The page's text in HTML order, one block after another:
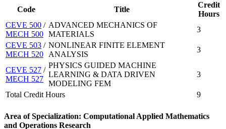
Code
Title
Credit
Hours
CEVE 500 /
MECH 500
ADVANCED MECHANICS OF
MATERIALS
3
CEVE 503 /
MECH 520
NONLINEAR FINITE ELEMENT
ANALYSIS
3
CEVE 527 /
MECH 527
PHYSICS GUIDED MACHINE
LEARNING & DATA DRIVEN
MODELING FEM
3
Total Credit Hours 9
Area of Specialization: Computational Applied Mathematics
and Operations Research